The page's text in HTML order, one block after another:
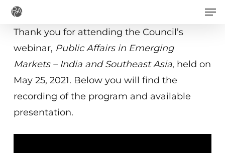
Skip
Thank you for attending the Council’s
webinar, Public Affairs in Emerging
Markets – India and Southeast Asia, held on
May 25, 2021. Below you will find the
recording of the program and available
presentation.